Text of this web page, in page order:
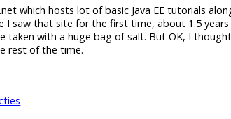
which hosts lot of basic Java EE tutorials
I saw that site for the first time, about 1.5
taken with a huge bag of salt. But OK, I
rest of the time.